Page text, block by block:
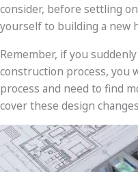
consider, before settling
yourself to building a new
Remember, if you
construction process, you
process and need to find
cover these design